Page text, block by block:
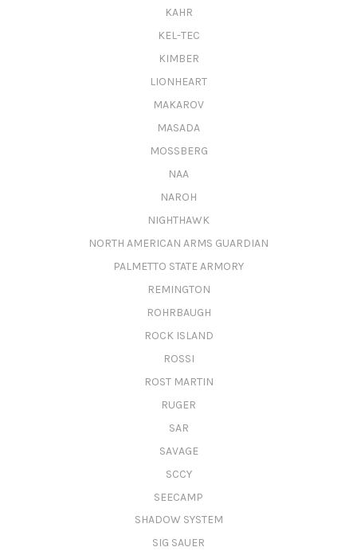
KAHR
KEL-TEC
KIMBER
LIONHEART
MAKAROV
MASADA
MOSSBERG
NAA
NAROH
NIGHTHAWK
NORTH AMERICAN ARMS GUARDIAN
PALMETTO STATE ARMORY
REMINGTON
ROHRBAUGH
ROCK ISLAND
ROSSI
ROST MARTIN
RUGER
SAR
SAVAGE
SCCY
SEECAMP
SHADOW SYSTEM
SIG SAUER